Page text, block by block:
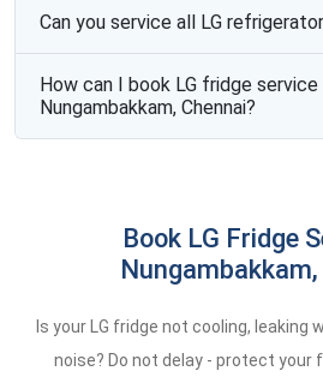
Can you service all LG
How can I book LG fridge service
Nungambakkam, Chennai?
Book LG Fridge
Nungambakkam,
Is your LG fridge not cooling, leaking
noise? Do not delay - protect your